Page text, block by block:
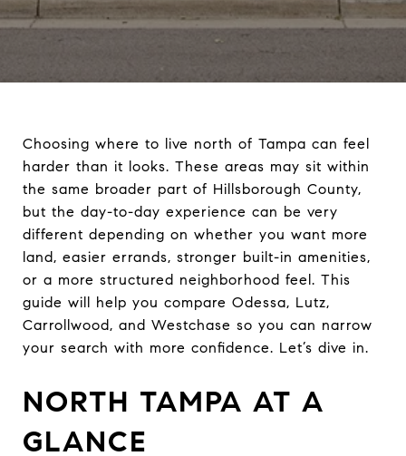
Choosing where to live north of Tampa can feel
harder than it looks. These areas may sit within
the same broader part of Hillsborough County,
but the day-to-day experience can be very
different depending on whether you want more
land, easier errands, stronger built-in amenities,
or a more structured neighborhood feel. This
guide will help you compare Odessa, Lutz,
Carrollwood, and Westchase so you can narrow
your search with more confidence. Let’s dive in.
NORTH TAMPA AT A
GLANCE